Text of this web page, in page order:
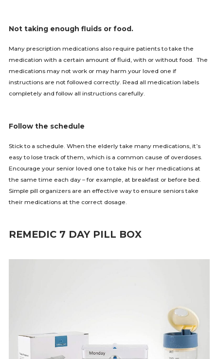
Not taking enough fluids or food.
Many prescription medications also require patients to take the
medication with a certain amount of fluid, with or without food. The
medications may not work or may harm your loved one if
instructions are not followed correctly. Read all medication labels
completely and follow all instructions carefully.
Follow the schedule
Stick to a schedule. When the elderly take many medications, it’s
easy to lose track of them, which is a common cause of overdoses.
Encourage your senior loved one to take his or her medications at
the same time each day – for example, at breakfast or before bed.
Simple pill organizers are an effective way to ensure seniors take
their medications at the correct dosage.
REMEDIC 7 DAY PILL BOX